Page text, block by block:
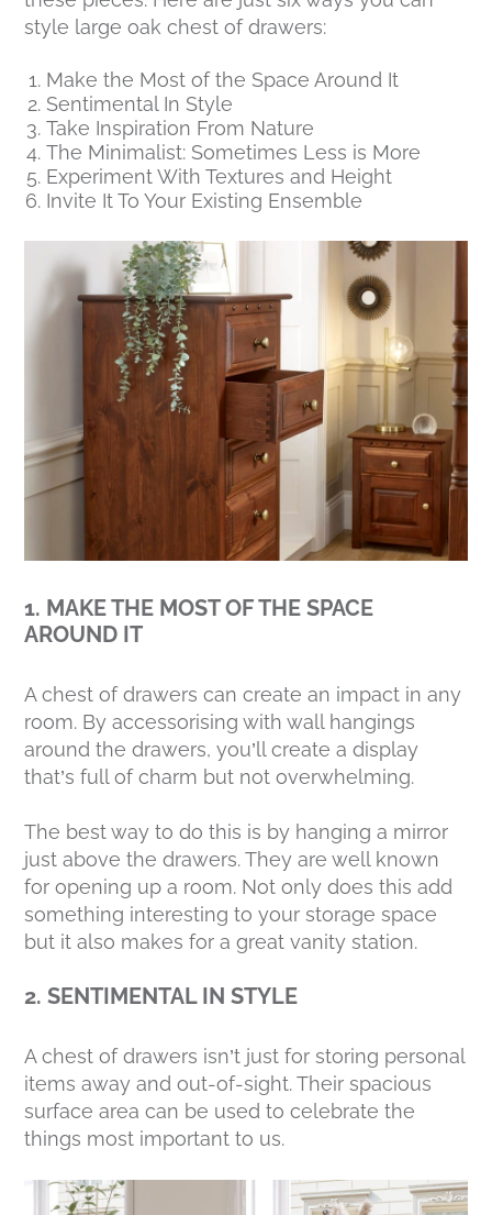
style large oak chest of drawers:
Make the Most of the Space Around It
Sentimental In Style
Take Inspiration From Nature
The Minimalist: Sometimes Less is More
Experiment With Textures and Height
Invite It To Your Existing Ensemble
1. MAKE THE MOST OF THE SPACE
AROUND IT
A chest of drawers can create an impact in any
room. By accessorising with wall hangings
around the drawers, you’ll create a display
that’s full of charm but not overwhelming.
The best way to do this is by hanging a mirror
just above the drawers. They are well known
for opening up a room. Not only does this add
something interesting to your storage space
but it also makes for a great vanity station.
2. SENTIMENTAL IN STYLE
A chest of drawers isn’t just for storing personal
items away and out-of-sight. Their spacious
surface area can be used to celebrate the
things most important to us.